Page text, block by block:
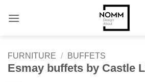
FURNITURE / BUFFETS
Esmay buffets by Castle